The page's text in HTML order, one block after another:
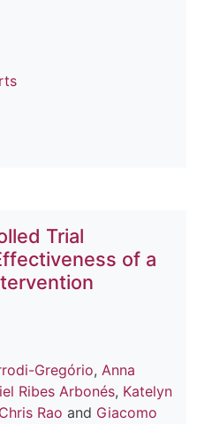
Trial
of a
Gregório, Anna
Ribes Arbonés, Katelyn
Chris Rao and Giacomo